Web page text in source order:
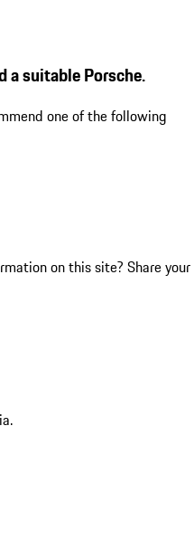
a suitable Porsche.
one of the following
on this site? Share your